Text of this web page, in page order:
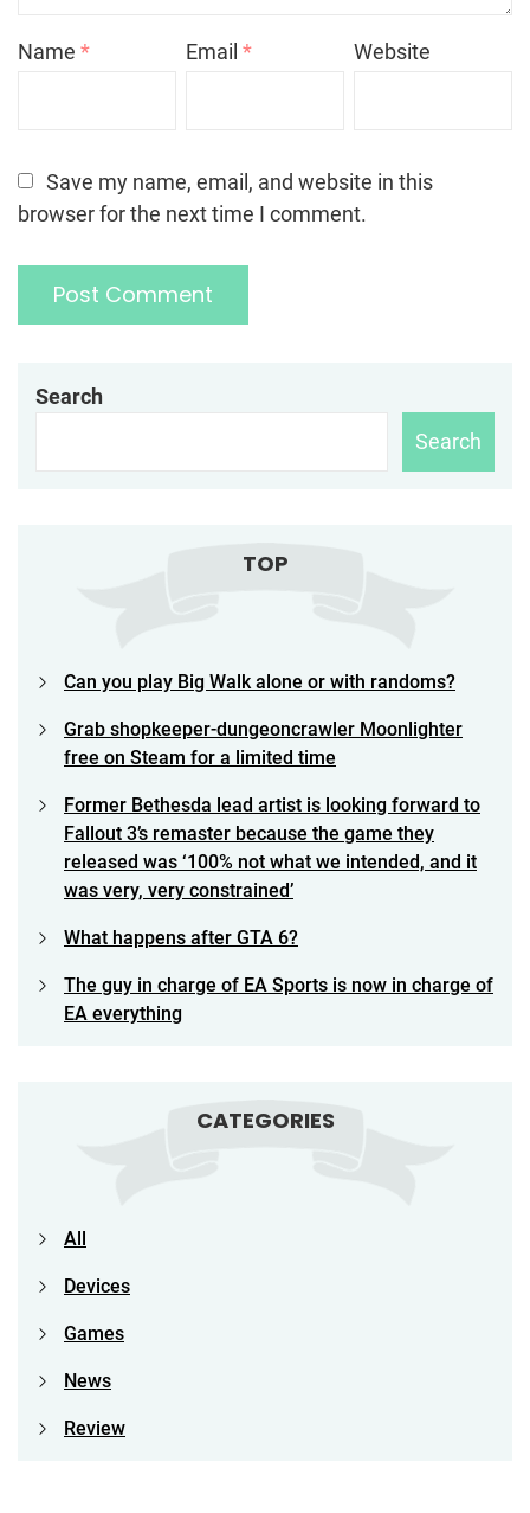
Name * Email* Website
Save my name, email, and website in this
browser for the next time I comment.
Search
Search
TOP
Can you play Big Walk alone or with randoms?
Grab shopkeeper-dungeoncrawler Moonlighter
free on Steam for a limited time
Former Bethesda lead artist is looking forward to
Fallout 3’s remaster because the game they
released was ‘100% not what we intended, and it
was very, very constrained’
What happens after GTA 6?
The guy in charge of EA Sports is now in charge of
EA everything
CATEGORIES
All
Devices
Games
News
Review